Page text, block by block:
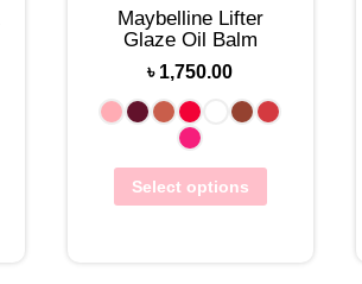
Maybelline Lifter
Glaze Oil Balm
৳ 1,750.00
Select options